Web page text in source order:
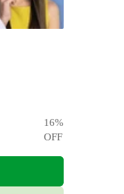
16%
OFF